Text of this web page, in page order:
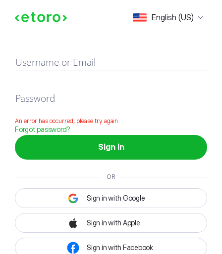
English (US)
Sign in
Username or Email
Password
An error has occurred, please try again
Forgot password?
Sign in
OR
Sign in with Google
Sign in with Apple
Sign in with Facebook